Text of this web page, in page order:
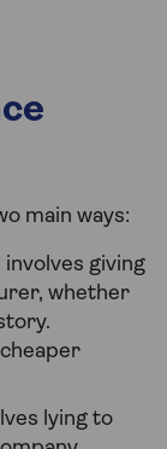
main ways:
involves giving
whether
lying to